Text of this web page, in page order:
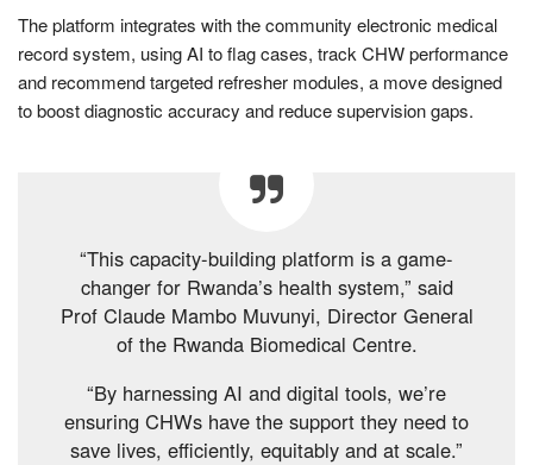
The platform integrates with the community electronic medical
record system, using AI to flag cases, track CHW performance
and recommend targeted refresher modules, a move designed
to boost diagnostic accuracy and reduce supervision gaps.
“This capacity-building platform is a game-
changer for Rwanda’s health system,” said
Prof Claude Mambo Muvunyi, Director General
of the Rwanda Biomedical Centre.
“By harnessing AI and digital tools, we’re
ensuring CHWs have the support they need to
save lives, efficiently, equitably and at scale.”